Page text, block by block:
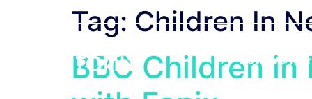
How We
Tag: Children In
BBC Children